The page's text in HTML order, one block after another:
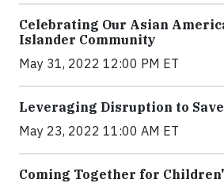
Celebrating Our Asian
Islander Community
May 31, 2022 12:00 PM ET
Leveraging Disruption to
May 23, 2022 11:00 AM ET
Coming Together for